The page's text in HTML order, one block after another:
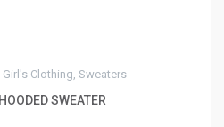
Clothing, Sweaters
SWEATER